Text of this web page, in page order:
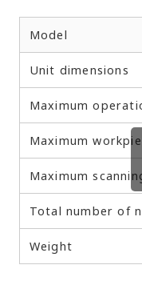
Model
Unit dimensions
Maximum
Maximum
Maximum
Total number of
Weight